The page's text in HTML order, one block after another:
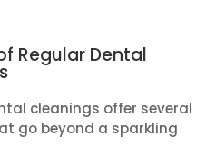
Regular Dental
cleanings offer several
go beyond a sparkling